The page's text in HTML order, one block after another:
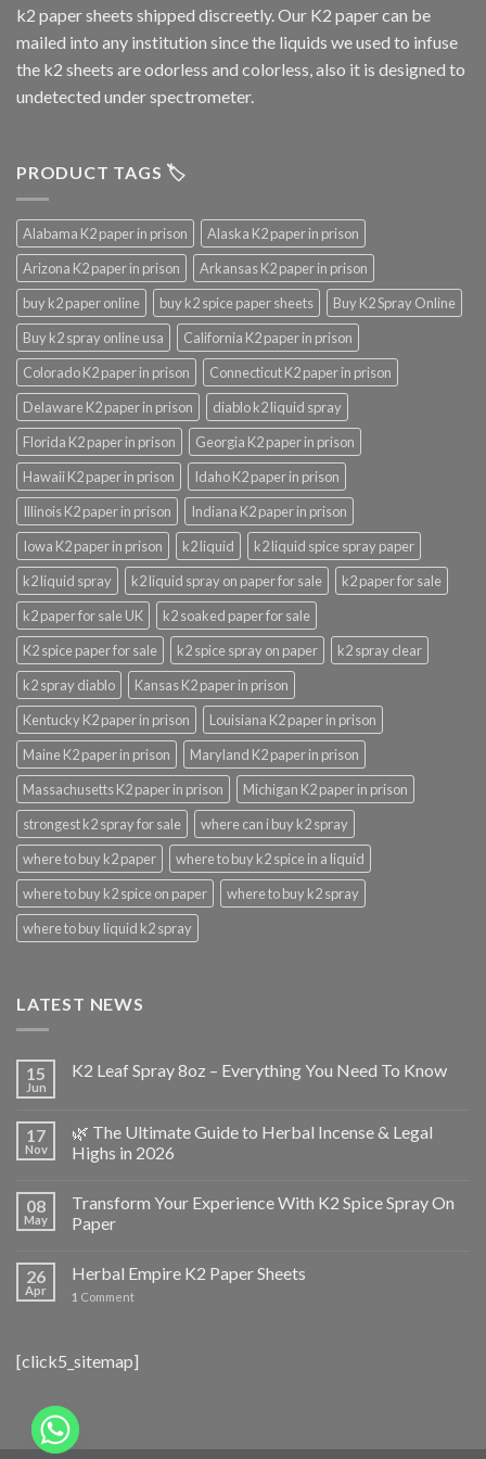
k2 paper sheets shipped discreetly. Our K2 paper can be
mailed into any institution since the liquids we used to infuse
the k2 sheets are odorless and colorless, also it is designed to
undetected under spectrometer.
PRODUCT TAGS 🏷️
Alabama K2 paper in prison
Alaska K2 paper in prison
Arizona K2 paper in prison
Arkansas K2 paper in prison
buy k2 paper online
buy k2 spice paper sheets
Buy K2 Spray Online
Buy k2 spray online usa
California K2 paper in prison
Colorado K2 paper in prison
Connecticut K2 paper in prison
Delaware K2 paper in prison
diablo k2 liquid spray
Florida K2 paper in prison
Georgia K2 paper in prison
Hawaii K2 paper in prison
Idaho K2 paper in prison
Illinois K2 paper in prison
Indiana K2 paper in prison
Iowa K2 paper in prison
k2 liquid
k2 liquid spice spray paper
k2 liquid spray
k2 liquid spray on paper for sale
k2 paper for sale
k2 paper for sale UK
k2 soaked paper for sale
K2 spice paper for sale
k2 spice spray on paper
k2 spray clear
k2 spray diablo
Kansas K2 paper in prison
Kentucky K2 paper in prison
Louisiana K2 paper in prison
Maine K2 paper in prison
Maryland K2 paper in prison
Massachusetts K2 paper in prison
Michigan K2 paper in prison
strongest k2 spray for sale
where can i buy k2 spray
where to buy k2 paper
where to buy k2 spice in a liquid
where to buy k2 spice on paper
where to buy k2 spray
where to buy liquid k2 spray
LATEST NEWS
15
Jun
K2 Leaf Spray 8oz – Everything You Need To Know
17
Nov
🌿 The Ultimate Guide to Herbal Incense & Legal
Highs in 2026
08
May
Transform Your Experience With K2 Spice Spray On
Paper
26
Apr
Herbal Empire K2 Paper Sheets
1 Comment
[click5_sitemap]